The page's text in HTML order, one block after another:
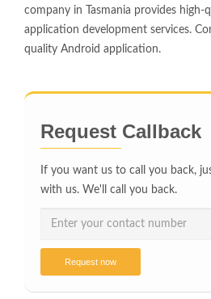
company in Tasmania provides high-
application development services.
quality Android application.
Request Callback
If you want us to call you back,
with us. We'll call you back.
Request now